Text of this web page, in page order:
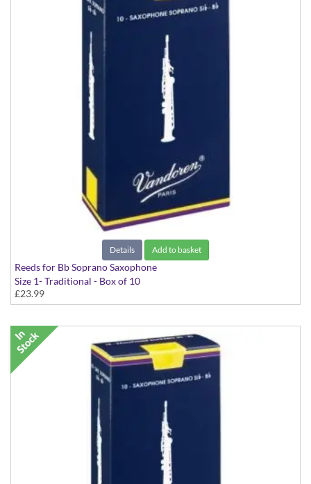
Details Add to basket
Reeds for Bb Soprano Saxophone
Size 1- Traditional - Box of 10
£23.99